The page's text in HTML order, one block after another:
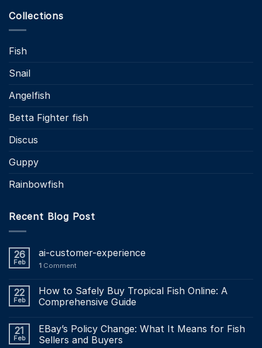
Collections
Fish
Snail
Angelfish
Betta Fighter fish
Discus
Guppy
Rainbowfish
Recent Blog Post
26
Feb
ai-customer-experience
1 Comment
22
Feb
How to Safely Buy Tropical Fish Online: A
Comprehensive Guide
21
Feb
EBay’s Policy Change: What It Means for Fish
Sellers and Buyers